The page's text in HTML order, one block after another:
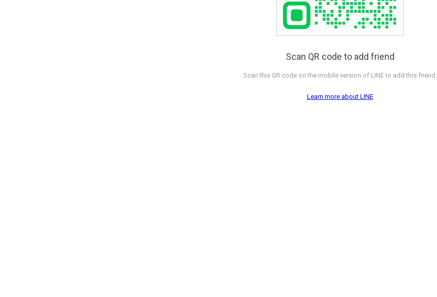
Scan QR code to add friend
Scan this QR code on the mobile version of LINE to add this friend.
Learn more about LINE